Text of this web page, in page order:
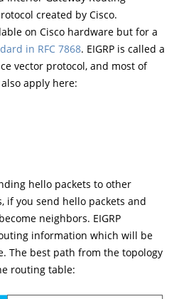
created by Cisco.
on Cisco hardware but for a
in RFC 7868. EIGRP is called a
vector protocol, and most of
apply here:
hello packets to other
if you send hello packets and
neighbors. EIGRP
information which will be
The best path from the topology
routing table: